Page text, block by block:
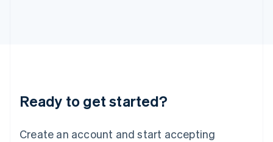
Ready to get started?
Create an account and start accepting
Luxembourg
Français DeutschEnglish
简体中文English